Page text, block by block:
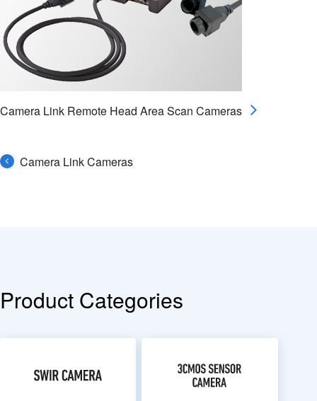
Camera Link Remote Head Area Scan Cameras
Camera Link Cameras
Product Categories